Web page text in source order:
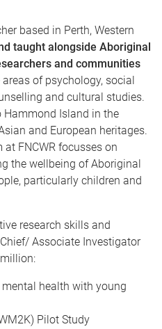
based in Perth, Western
taught alongside Aboriginal
and communities
of psychology, social
and cultural studies.
Hammond Island in the
and European heritages.
FNCWR focusses on
the wellbeing of Aboriginal
particularly children and
research skills and
Associate Investigator
health with young
Pilot Study